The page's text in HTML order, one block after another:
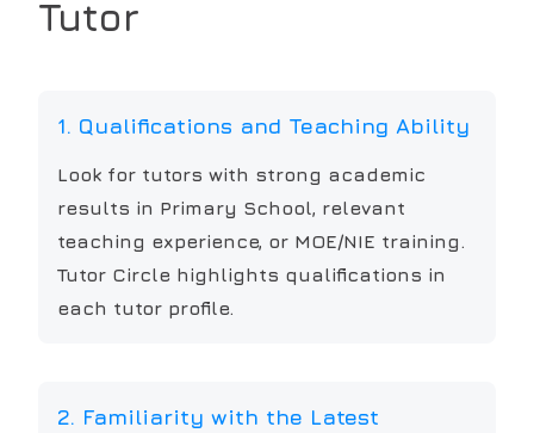
Tutor
1. Qualifications and Teaching Ability
Look for tutors with strong academic
results in Primary School, relevant
teaching experience, or MOE/NIE training.
Tutor Circle highlights qualifications in
each tutor profile.
2. Familiarity with the Latest